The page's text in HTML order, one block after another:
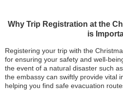
Why Trip Registration at the
is
Registering your trip with the
for ensuring your safety and well-
the event of a natural disaster such
the embassy can swiftly provide vital
helping you find safe evacuation